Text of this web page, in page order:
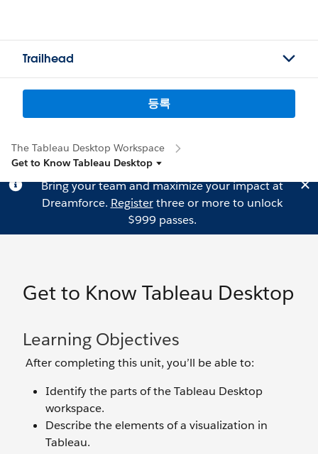
Trailhead
등록
The Tableau Desktop Workspace
Get to Know Tableau Desktop
Bring your team and maximize your impact at
Dreamforce. Registerthree or more to unlock
$999 passes.
Get to Know Tableau Desktop
Learning Objectives
After completing this unit, you’ll be able to:
Identify the parts of the Tableau Desktop
workspace.
Describe the elements of a visualization in
Tableau.